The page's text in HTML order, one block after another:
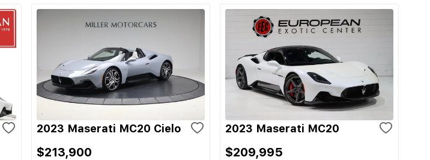
2023 Maserati MC20 Cielo
$213,900
2023 Maserati MC20
$209,995